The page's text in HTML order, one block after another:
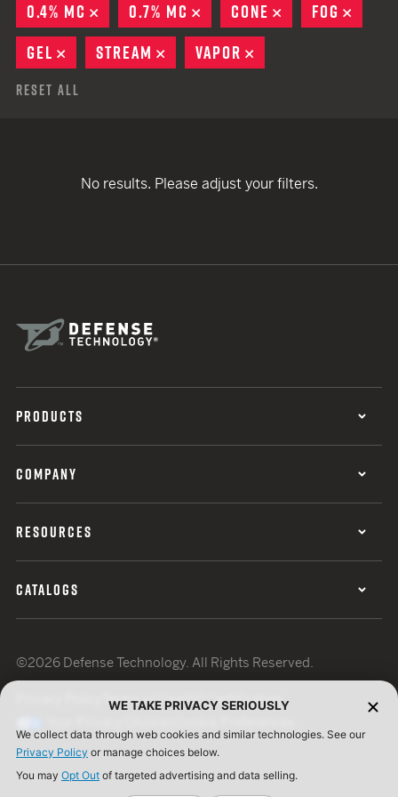
0.4% MC
REMOVE
0.7% MC REMOVE
CONE REMOVE
FOG
GEL
REMOVE
STREAM REMOVE
VAPOR
Reset All
No results. Please adjust your filters.
PRODUCTS
COMPANY
RESOURCES
CATALOGS
©2026 Defense Technology. All Rights Reserved.
Terms of UseISO Certification
WE TAKE PRIVACY SERIOUSLY
We collect data through web cookies and similar technologies. See our
Privacy Policy or manage choices below.
You may Opt Out of targeted advertising and data selling.